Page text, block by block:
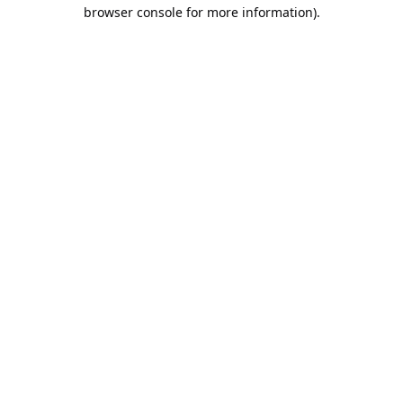
browser console for more information).